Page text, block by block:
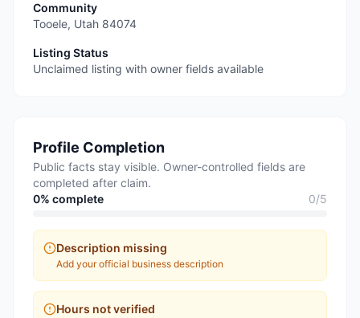
Community
Tooele, Utah 84074
Listing Status
Unclaimed listing with owner fields available
Profile Completion
Public facts stay visible. Owner-controlled fields are
completed after claim.
0% complete 0/5
Description missing
Add your official business description
Hours not verified